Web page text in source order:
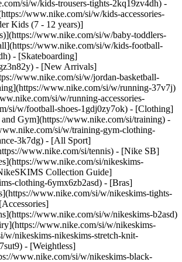
si/w/kids-trousers-tights-2kq19zv4dh) -
www.nike.com/si/w/kids-accessories-
Kids (7 - 12 years)]
www.nike.com/si/w/baby-toddlers-
www.nike.com/si/w/kids-football-
- [Skateboarding]
- [New Arrivals]
www.nike.com/si/w/jordan-basketball-
www.nike.com/si/w/running-37v7j)
si/w/running-accessories-
si/w/football-shoes-1gdj0zy7ok) - [Clothing]
Gym](https://www.nike.com/si/training) -
si/w/training-gym-clothing-
3k7dg) - [All Sport]
www.nike.com/si/tennis) - [Nike SB]
www.nike.com/si/nikeskims-
Collection Guide]
clothing-6ymx6zb2asd) - [Bras]
www.nike.com/si/w/nikeskims-tights-
www.nike.com/si/w/nikeskims-b2asd)
www.nike.com/si/w/nikeskims-
w/nikeskims-nikeskims-stretch-knit-
- [Weightless]
a resistance band or towel for this stretch. Sit on a mat with your legs fully extended in front of you. Tilt the upper body forward and grab the top of your right foot, anchoring your hands at the ball of the foot. If you can't reach that far, use the band or the towel to loop around the foot and hold on to the ends. Now sit up tall and gently pull the top of the foot towards you. Hold for 15 seconds, then stretch the other side. 6. # 6.Kneeling Stretch Start in a kneeling position with the body upright and the hips planted on top of your heels. The tops of your feet should face down (in contact with the mat or the floor). You may feel a stretch just keeping the body upright in this position. If not, you can lean back slightly to deepen the stretch across the tops of the feet and the front of the calves. 7. # 7.Low Runner's Lunge Start standing and then take a big step forward with the right foot so that you land in a low-lunge position. Sink deeper into the stretch while lowering the chest onto the top of the right thigh. You'll feel a stretch through the ankle and the calf of the right leg. Hold for 15–30 seconds and repeat on the other side. ## Additional Tips and Exercises for Shin-Splint Prevention [Experts often advise](https://www.nytimes.com/ask/answers/what-exercises-can-i-do-to-strengthen-my-legs-to-prevent-shin-splints) strengthening the muscles in the lower leg in addition to doing shin-specific stretches to prevent or manage shin splints. Again, these exercises can be done daily in just a few minutes. Strengthening exercises can include: - __Toe taps:__ In a standing or seated position, begin with both feet resting on the floor. Now, lift just the toes of your right foot (keeping the heel on the floor) and tap them back down. Repeat and continue to tap the toes on one foot for 30 seconds to one minute. Then switch sides and tap the toes on the other foot. - __Heel raises:__ Standing tall, raise your heels off the floor slowly, hold for a second at the top, then lower down slowly. To make the exercise more challenging, drop the heels off of a step. Then lift and lower the heels with a greater range of motion. - __Heel walk:__ Before you start your run or exercise session, walk on your heels for a minute or two. Keep the toes off the ground while you walk. - __Toe walks:__ After walking on your heels, try walking on your toes while keeping the heels lifted. Other ways to prevent shin splints include gradually increasing mileage by no more than 10 percent each week. For example, if you ran 30 miles the previous week, it may be wise to bump up to no more than 33 miles the following week. The same concept applies to the intensity of the runs as well. Consider working with a physiotherapist and a running coach to safely increase mileage and intensity as you train. Also, if you do consult with a physiotherapist or related expert, ask if wearing compression socks could be helpful for you. Some [studies](https://dx.doi.org/10.1186%2F1758-2555-4-12) have suggested that they may be helpful in the prevention and treatment of shin splints. Wearing shoes with [proper arch support](https://www.nike.com/si/a/best-running-shoes-for-high-arches) can also help to reduce the impact from running, especial